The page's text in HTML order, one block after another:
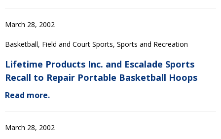
March 28, 2002
Basketball, Field and Court Sports, Sports and Recreation
Lifetime Products Inc. and Escalade Sports
Recall to Repair Portable Basketball Hoops
Read more.
March 28, 2002